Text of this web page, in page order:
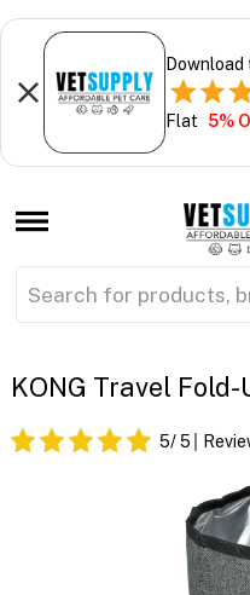
Download
Flat 5%
KONG Travel
5/ 5